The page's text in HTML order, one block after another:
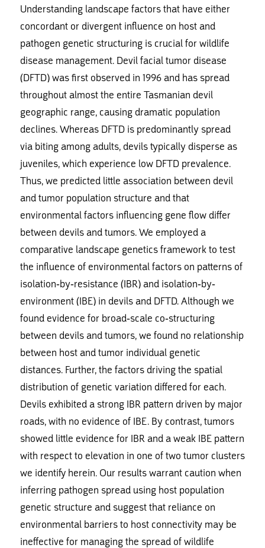
Understanding landscape factors that have either
concordant or divergent influence on host and
pathogen genetic structuring is crucial for wildlife
disease management. Devil facial tumor disease
(DFTD) was first observed in 1996 and has spread
throughout almost the entire Tasmanian devil
geographic range, causing dramatic population
declines. Whereas DFTD is predominantly spread
via biting among adults, devils typically disperse as
juveniles, which experience low DFTD prevalence.
Thus, we predicted little association between devil
and tumor population structure and that
environmental factors influencing gene flow differ
between devils and tumors. We employed a
comparative landscape genetics framework to test
the influence of environmental factors on patterns of
isolation-by-resistance (IBR) and isolation-by-
environment (IBE) in devils and DFTD. Although we
found evidence for broad-scale co-structuring
between devils and tumors, we found no relationship
between host and tumor individual genetic
distances. Further, the factors driving the spatial
distribution of genetic variation differed for each.
Devils exhibited a strong IBR pattern driven by major
roads, with no evidence of IBE. By contrast, tumors
showed little evidence for IBR and a weak IBE pattern
with respect to elevation in one of two tumor clusters
we identify herein. Our results warrant caution when
inferring pathogen spread using host population
genetic structure and suggest that reliance on
environmental barriers to host connectivity may be
ineffective for managing the spread of wildlife